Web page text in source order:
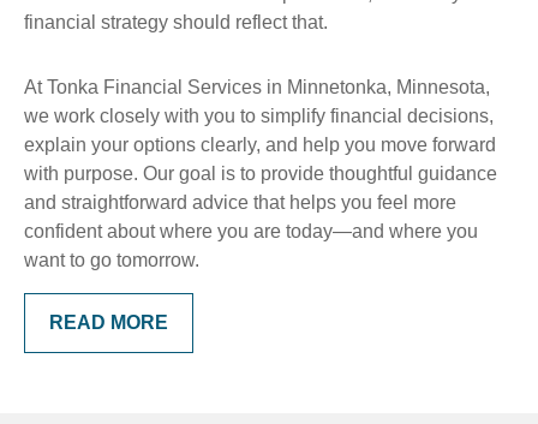
financial strategy should reflect that.
At Tonka Financial Services in Minnetonka, Minnesota,
we work closely with you to simplify financial decisions,
explain your options clearly, and help you move forward
with purpose. Our goal is to provide thoughtful guidance
and straightforward advice that helps you feel more
confident about where you are today—and where you
want to go tomorrow.
READ MORE